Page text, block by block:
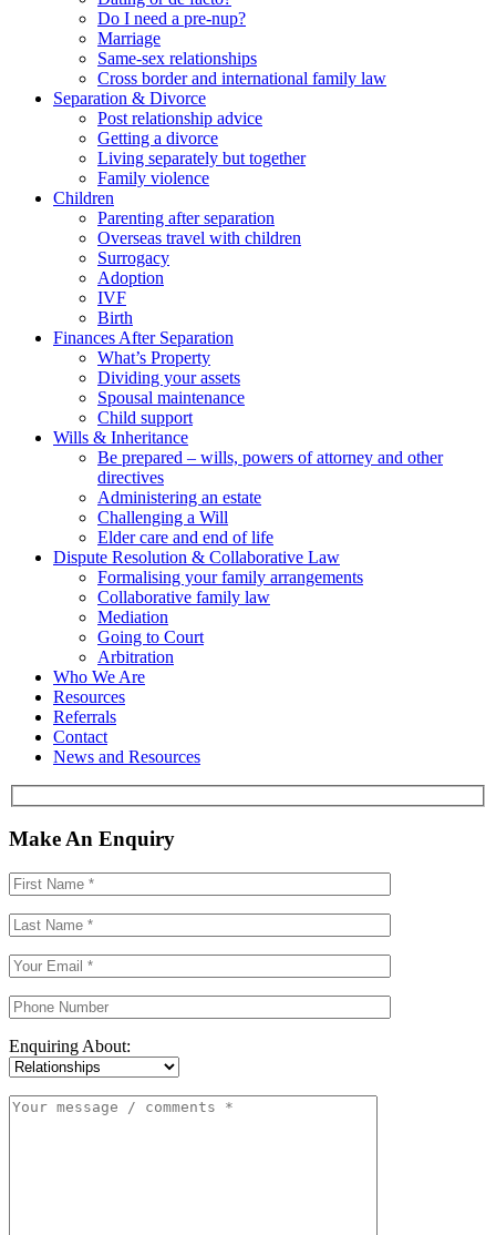
Do I need a pre-nup?
Marriage
Same-sex relationships
Cross border and international family law
Separation & Divorce
Post relationship advice
Getting a divorce
Living separately but together
Family violence
Children
Parenting after separation
Overseas travel with children
Surrogacy
Adoption
IVF
Birth
Finances After Separation
What’s Property
Dividing your assets
Spousal maintenance
Child support
Wills & Inheritance
Be prepared – wills, powers of attorney and other
directives
Administering an estate
Challenging a Will
Elder care and end of life
Dispute Resolution & Collaborative Law
Formalising your family arrangements
Collaborative family law
Mediation
Going to Court
Arbitration
Who We Are
Resources
Referrals
Contact
News and Resources
Make An Enquiry
Enquiring About: